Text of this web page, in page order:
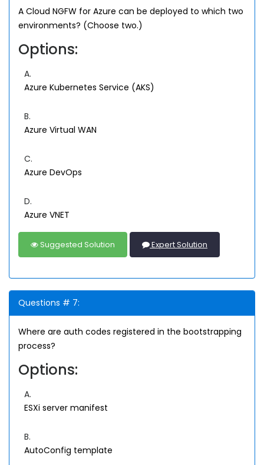
A Cloud NGFW for Azure can be deployed to which two
environments? (Choose two.)
Options:
A.
Azure Kubernetes Service (AKS)
B.
Azure Virtual WAN
C.
Azure DevOps
D.
Azure VNET
Suggested Solution Expert Solution
Questions # 7:
Where are auth codes registered in the bootstrapping
process?
Options:
A.
ESXi server manifest
B.
AutoConfig template